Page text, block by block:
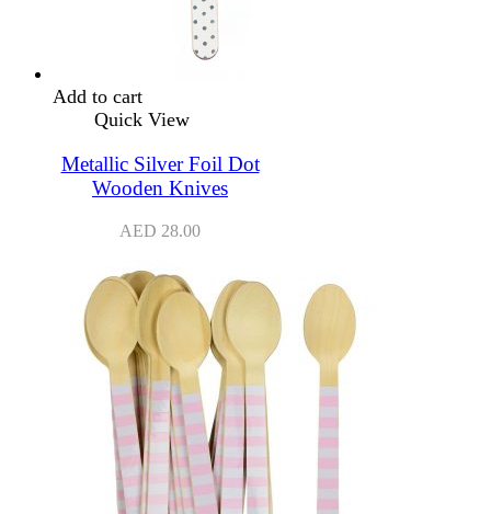
Add to cart
Quick View
Metallic Silver Foil Dot
Wooden Knives
AED 28.00